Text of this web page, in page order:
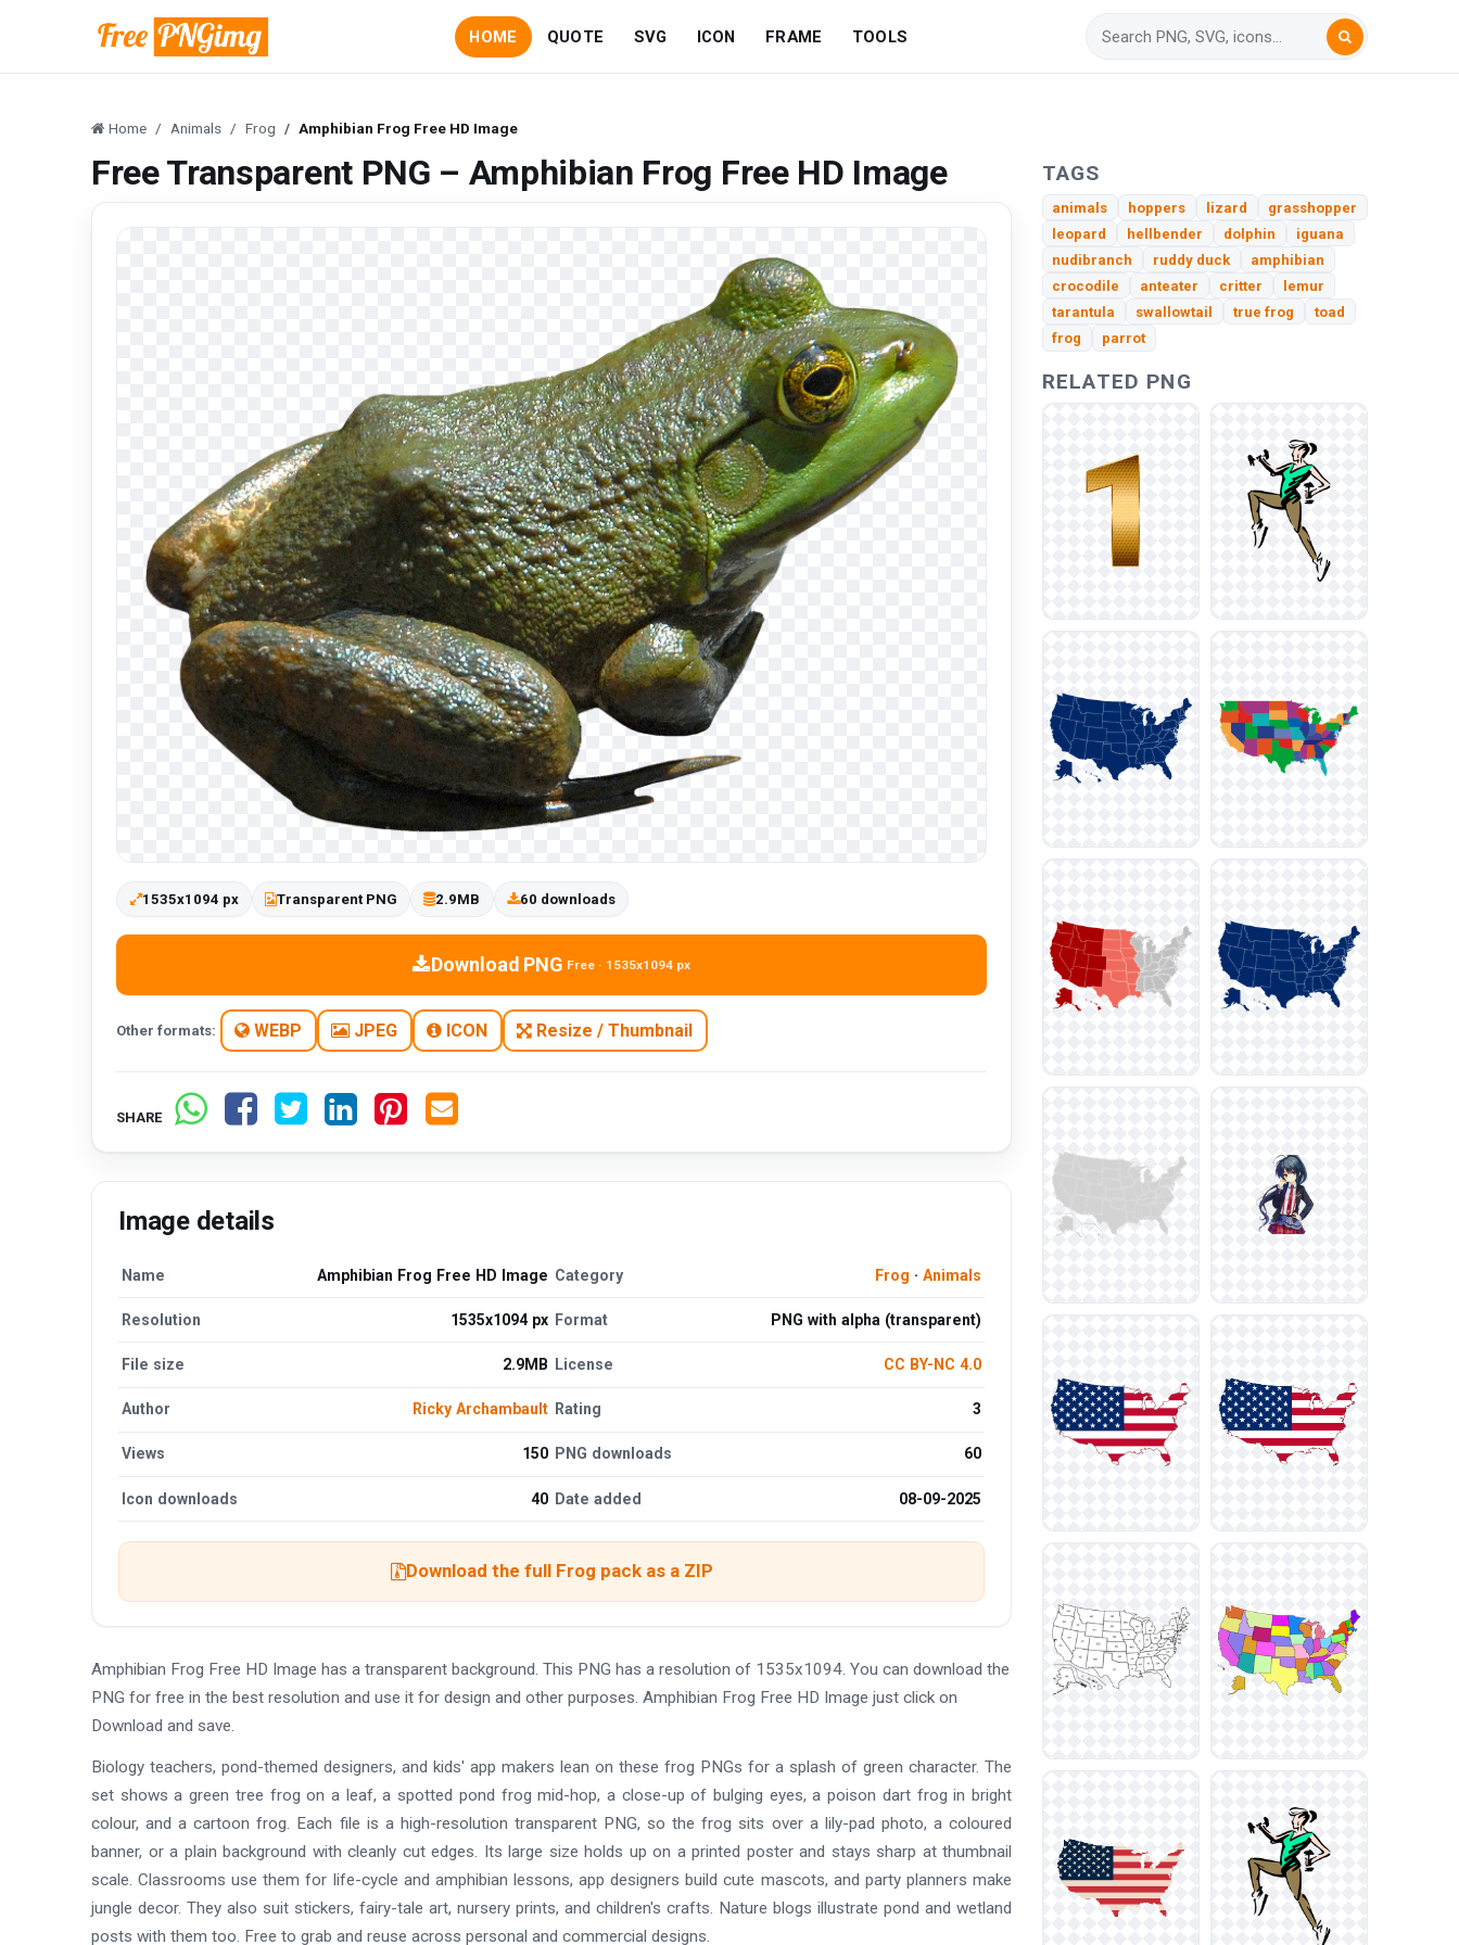
HOME QUOTE SVG ICON FRAME TOOLS
Home Animals Frog Amphibian Frog Free HD Image
Free Transparent PNG – Amphibian Frog Free HD Image
1535x1094 px Transparent PNG 2.9MB 60 downloads
Download PNG Free · 1535x1094 px
Other formats: WEBP JPEG ICON Resize / Thumbnail
SHARE
Image details
Name Amphibian Frog Free HD Image Category Frog · Animals
Resolution 1535x1094 px Format PNG with alpha (transparent)
File size 2.9MB License CC BY-NC 4.0
Author Ricky Archambault Rating 3
Views 150 PNG downloads 60
Icon downloads 40 Date added 08-09-2025
Download the full Frog pack as a ZIP
Amphibian Frog Free HD Image has a transparent background. This PNG has a resolution of 1535x1094. You can download the
PNG for free in the best resolution and use it for design and other purposes. Amphibian Frog Free HD Image just click on
Download and save.
Biology teachers, pond-themed designers, and kids' app makers lean on these frog PNGs for a splash of green character. The
set shows a green tree frog on a leaf, a spotted pond frog mid-hop, a close-up of bulging eyes, a poison dart frog in bright
colour, and a cartoon frog. Each file is a high-resolution transparent PNG, so the frog sits over a lily-pad photo, a coloured
banner, or a plain background with cleanly cut edges. Its large size holds up on a printed poster and stays sharp at thumbnail
scale. Classrooms use them for life-cycle and amphibian lessons, app designers build cute mascots, and party planners make
jungle decor. They also suit stickers, fairy-tale art, nursery prints, and children's crafts. Nature blogs illustrate pond and wetland
posts with them too. Free to grab and reuse across personal and commercial designs.
TAGS
animals hoppers lizard
grasshopper
leopard
hellbender dolphin
iguana
nudibranch
ruddy duck
amphibian
crocodile
anteater critter
lemur
tarantula
swallowtail true frog
toad
frog
parrot
RELATED PNG